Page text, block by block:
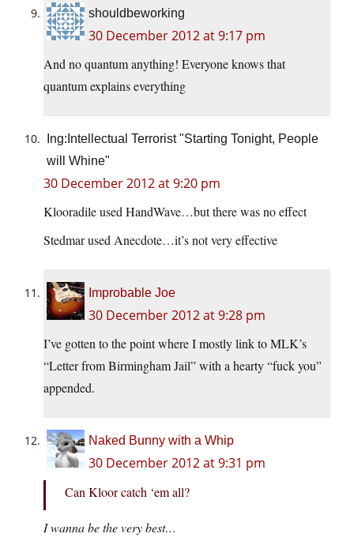
shouldbeworking
30 December 2012 at 9:17 pm
And no quantum anything! Everyone knows that
quantum explains everything
Ing:Intellectual Terrorist "Starting Tonight, People
will Whine"
30 December 2012 at 9:20 pm
Klooradile used HandWave…but there was no effect
Stedmar used Anecdote…it’s not very effective
Improbable Joe
30 December 2012 at 9:28 pm
I’ve gotten to the point where I mostly link to MLK’s
“Letter from Birmingham Jail” with a hearty “fuck you”
appended.
Naked Bunny with a Whip
30 December 2012 at 9:31 pm
Can Kloor catch ‘em all?
I wanna be the very best…